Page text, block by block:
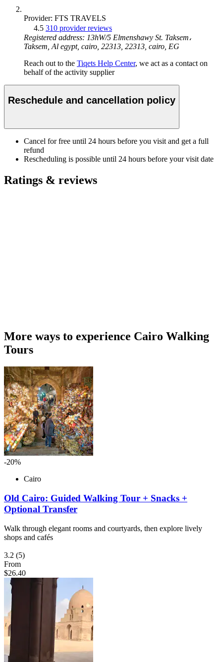
Provider: FTS TRAVELS
4.5 310 provider reviews
Registered address: 13hW/5 Elmenshawy St. Taksem،
Taksem, Al egypt, cairo, 22313, 22313, cairo, EG
Reach out to the Tiqets Help Center, we act as a contact on
behalf of the activity supplier
Reschedule and cancellation policy
Cancel for free until 24 hours before you visit and get a full
refund
Rescheduling is possible until 24 hours before your visit date
Ratings & reviews
More ways to experience Cairo Walking
Tours
-20%
Cairo
Old Cairo: Guided Walking Tour + Snacks +
Optional Transfer
Walk through elegant rooms and courtyards, then explore lively
shops and cafés
3.2 (5)
From
$26.40